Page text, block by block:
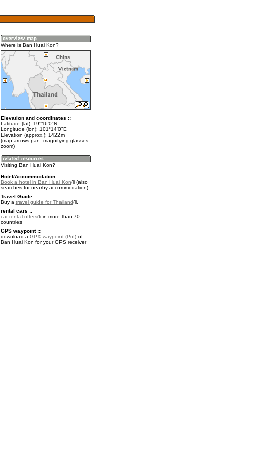
Where is Ban Huai Kon?
Elevation and coordinates ::
Latitude (lat): 19°16'0"N
Longitude (lon): 101°14'0"E
Elevation (approx.): 1422m
(map arrows pan, magnifying glasses
zoom)
Visiting Ban Huai Kon?
Hotel/Accommodation ::
Book a hotel in Ban Huai Kon
(also
searches for nearby accommodation)
Travel Guide ::
Buy a travel guide for Thailand
.
rental cars ::
car rental offers
in more than 70
countries
GPS waypoint ::
download a GPX waypoint (PoI)of
Ban Huai Kon for your GPS receiver